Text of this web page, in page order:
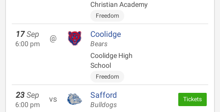
Christian Academy
Freedom
17 Sep
6:00 pm
@ Coolidge
Bears
Coolidge High
School
Freedom
23 Sep
6:00 pm
vs Safford
Bulldogs
Tickets